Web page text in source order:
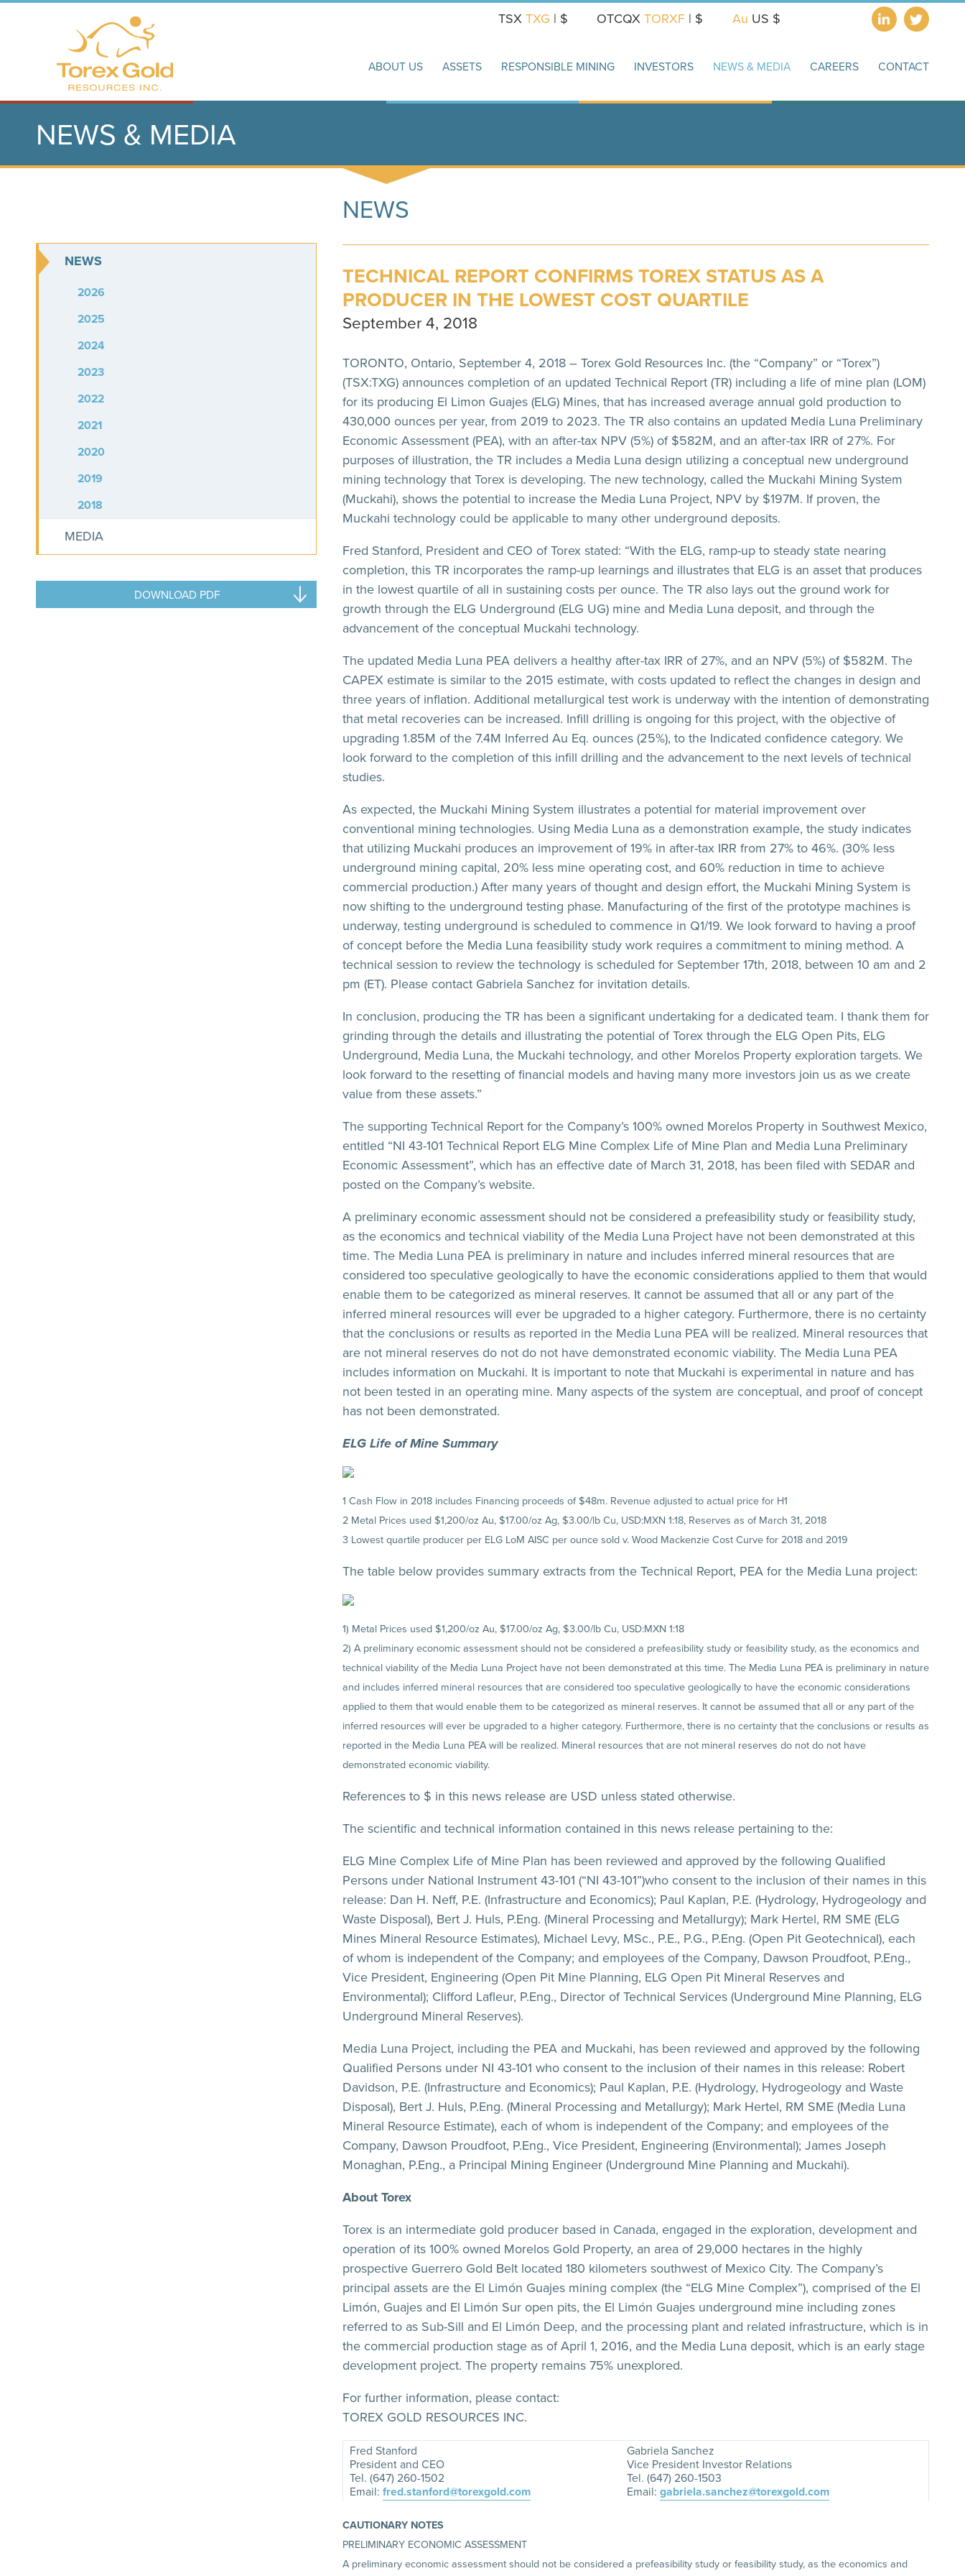
TSXTXG | $ OTCQXTORXF | $ Au US $
ABOUT US ASSETS RESPONSIBLE MINING INVESTORS NEWS & MEDIA CAREERS CONTACT
NEWS & MEDIA
NEWS
TECHNICAL REPORT CONFIRMS TOREX STATUS AS A
PRODUCER IN THE LOWEST COST QUARTILE
September 4, 2018
TORONTO, Ontario, September 4, 2018 – Torex Gold Resources Inc. (the “Company” or “Torex”)
(TSX:TXG) announces completion of an updated Technical Report (TR) including a life of mine plan (LOM)
for its producing El Limon Guajes (ELG) Mines, that has increased average annual gold production to
430,000 ounces per year, from 2019 to 2023. The TR also contains an updated Media Luna Preliminary
Economic Assessment (PEA), with an after-tax NPV (5%) of $582M, and an after-tax IRR of 27%. For
purposes of illustration, the TR includes a Media Luna design utilizing a conceptual new underground
mining technology that Torex is developing. The new technology, called the Muckahi Mining System
(Muckahi), shows the potential to increase the Media Luna Project, NPV by $197M. If proven, the
Muckahi technology could be applicable to many other underground deposits.
Fred Stanford, President and CEO of Torex stated: “With the ELG, ramp-up to steady state nearing
completion, this TR incorporates the ramp-up learnings and illustrates that ELG is an asset that produces
in the lowest quartile of all in sustaining costs per ounce. The TR also lays out the ground work for
growth through the ELG Underground (ELG UG) mine and Media Luna deposit, and through the
advancement of the conceptual Muckahi technology.
The updated Media Luna PEA delivers a healthy after-tax IRR of 27%, and an NPV (5%) of $582M. The
CAPEX estimate is similar to the 2015 estimate, with costs updated to reflect the changes in design and
three years of inflation. Additional metallurgical test work is underway with the intention of demonstrating
that metal recoveries can be increased. Infill drilling is ongoing for this project, with the objective of
upgrading 1.85M of the 7.4M Inferred Au Eq. ounces (25%), to the Indicated confidence category. We
look forward to the completion of this infill drilling and the advancement to the next levels of technical
studies.
As expected, the Muckahi Mining System illustrates a potential for material improvement over
conventional mining technologies. Using Media Luna as a demonstration example, the study indicates
that utilizing Muckahi produces an improvement of 19% in after-tax IRR from 27% to 46%. (30% less
underground mining capital, 20% less mine operating cost, and 60% reduction in time to achieve
commercial production.) After many years of thought and design effort, the Muckahi Mining System is
now shifting to the underground testing phase. Manufacturing of the first of the prototype machines is
underway, testing underground is scheduled to commence in Q1/19. We look forward to having a proof
of concept before the Media Luna feasibility study work requires a commitment to mining method. A
technical session to review the technology is scheduled for September 17th, 2018, between 10 am and 2
pm (ET). Please contact Gabriela Sanchez for invitation details.
In conclusion, producing the TR has been a significant undertaking for a dedicated team. I thank them for
grinding through the details and illustrating the potential of Torex through the ELG Open Pits, ELG
Underground, Media Luna, the Muckahi technology, and other Morelos Property exploration targets. We
look forward to the resetting of financial models and having many more investors join us as we create
value from these assets.”
The supporting Technical Report for the Company’s 100% owned Morelos Property in Southwest Mexico,
entitled “NI 43-101 Technical Report ELG Mine Complex Life of Mine Plan and Media Luna Preliminary
Economic Assessment”, which has an effective date of March 31, 2018, has been filed with SEDAR and
posted on the Company’s website.
A preliminary economic assessment should not be considered a prefeasibility study or feasibility study,
as the economics and technical viability of the Media Luna Project have not been demonstrated at this
time. The Media Luna PEA is preliminary in nature and includes inferred mineral resources that are
considered too speculative geologically to have the economic considerations applied to them that would
enable them to be categorized as mineral reserves. It cannot be assumed that all or any part of the
inferred mineral resources will ever be upgraded to a higher category. Furthermore, there is no certainty
that the conclusions or results as reported in the Media Luna PEA will be realized. Mineral resources that
are not mineral reserves do not do not have demonstrated economic viability. The Media Luna PEA
includes information on Muckahi. It is important to note that Muckahi is experimental in nature and has
not been tested in an operating mine. Many aspects of the system are conceptual, and proof of concept
has not been demonstrated.
ELG Life of Mine Summary
1 Cash Flow in 2018 includes Financing proceeds of $48m. Revenue adjusted to actual price for H1
2 Metal Prices used $1,200/oz Au, $17.00/oz Ag, $3.00/lb Cu, USD:MXN 1:18, Reserves as of March 31, 2018
3 Lowest quartile producer per ELG LoM AISC per ounce sold v. Wood Mackenzie Cost Curve for 2018 and 2019
The table below provides summary extracts from the Technical Report, PEA for the Media Luna project:
1) Metal Prices used $1,200/oz Au, $17.00/oz Ag, $3.00/lb Cu, USD:MXN 1:18
2) A preliminary economic assessment should not be considered a prefeasibility study or feasibility study, as the economics and
technical viability of the Media Luna Project have not been demonstrated at this time. The Media Luna PEA is preliminary in nature
and includes inferred mineral resources that are considered too speculative geologically to have the economic considerations
applied to them that would enable them to be categorized as mineral reserves. It cannot be assumed that all or any part of the
inferred resources will ever be upgraded to a higher category. Furthermore, there is no certainty that the conclusions or results as
reported in the Media Luna PEA will be realized. Mineral resources that are not mineral reserves do not do not have
demonstrated economic viability.
References to $ in this news release are USD unless stated otherwise.
The scientific and technical information contained in this news release pertaining to the:
ELG Mine Complex Life of Mine Plan has been reviewed and approved by the following Qualified
Persons under National Instrument 43-101 (“NI 43-101”)who consent to the inclusion of their names in this
release: Dan H. Neff, P.E. (Infrastructure and Economics); Paul Kaplan, P.E. (Hydrology, Hydrogeology and
Waste Disposal), Bert J. Huls, P.Eng. (Mineral Processing and Metallurgy); Mark Hertel, RM SME (ELG
Mines Mineral Resource Estimates), Michael Levy, MSc., P.E., P.G., P.Eng. (Open Pit Geotechnical), each
of whom is independent of the Company; and employees of the Company, Dawson Proudfoot, P.Eng.,
Vice President, Engineering (Open Pit Mine Planning, ELG Open Pit Mineral Reserves and
Environmental); Clifford Lafleur, P.Eng., Director of Technical Services (Underground Mine Planning, ELG
Underground Mineral Reserves).
Media Luna Project, including the PEA and Muckahi, has been reviewed and approved by the following
Qualified Persons under NI 43-101 who consent to the inclusion of their names in this release: Robert
Davidson, P.E. (Infrastructure and Economics); Paul Kaplan, P.E. (Hydrology, Hydrogeology and Waste
Disposal), Bert J. Huls, P.Eng. (Mineral Processing and Metallurgy); Mark Hertel, RM SME (Media Luna
Mineral Resource Estimate), each of whom is independent of the Company; and employees of the
Company, Dawson Proudfoot, P.Eng., Vice President, Engineering (Environmental); James Joseph
Monaghan, P.Eng., a Principal Mining Engineer (Underground Mine Planning and Muckahi).
About Torex
Torex is an intermediate gold producer based in Canada, engaged in the exploration, development and
operation of its 100% owned Morelos Gold Property, an area of 29,000 hectares in the highly
prospective Guerrero Gold Belt located 180 kilometers southwest of Mexico City. The Company’s
principal assets are the El Limón Guajes mining complex (the “ELG Mine Complex”), comprised of the El
Limón, Guajes and El Limón Sur open pits, the El Limón Guajes underground mine including zones
referred to as Sub-Sill and El Limón Deep, and the processing plant and related infrastructure, which is in
the commercial production stage as of April 1, 2016, and the Media Luna deposit, which is an early stage
development project. The property remains 75% unexplored.
For further information, please contact:
TOREX GOLD RESOURCES INC.
Fred Stanford
President and CEO
Tel. (647) 260-1502
Email: fred.stanford@torexgold.com
Gabriela Sanchez
Vice President Investor Relations
Tel. (647) 260-1503
Email: gabriela.sanchez@torexgold.com
CAUTIONARY NOTES
PRELIMINARY ECONOMIC ASSESSMENT
A preliminary economic assessment should not be considered a prefeasibility study or feasibility study, as the economics and
NEWS
2026
2025
2024
2023
2022
2021
2020
2019
2018
MEDIA
DOWNLOAD PDF